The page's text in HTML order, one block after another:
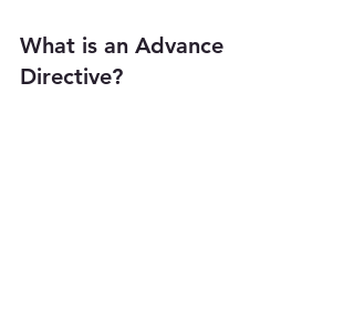
What is an Advance
Directive?